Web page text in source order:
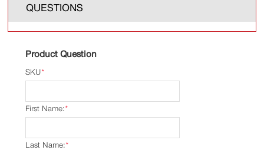
QUESTIONS
Product Question
*
SKU
*
First Name:
*
Last Name: